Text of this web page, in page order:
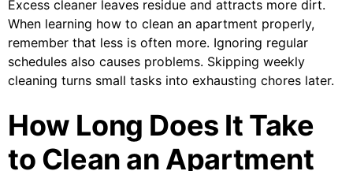
Excess cleaner leaves residue and attracts more dirt.
When learning how to clean an apartment properly,
remember that less is often more. Ignoring regular
schedules also causes problems. Skipping weekly
cleaning turns small tasks into exhausting chores later.
How Long Does It Take
to Clean an Apartment